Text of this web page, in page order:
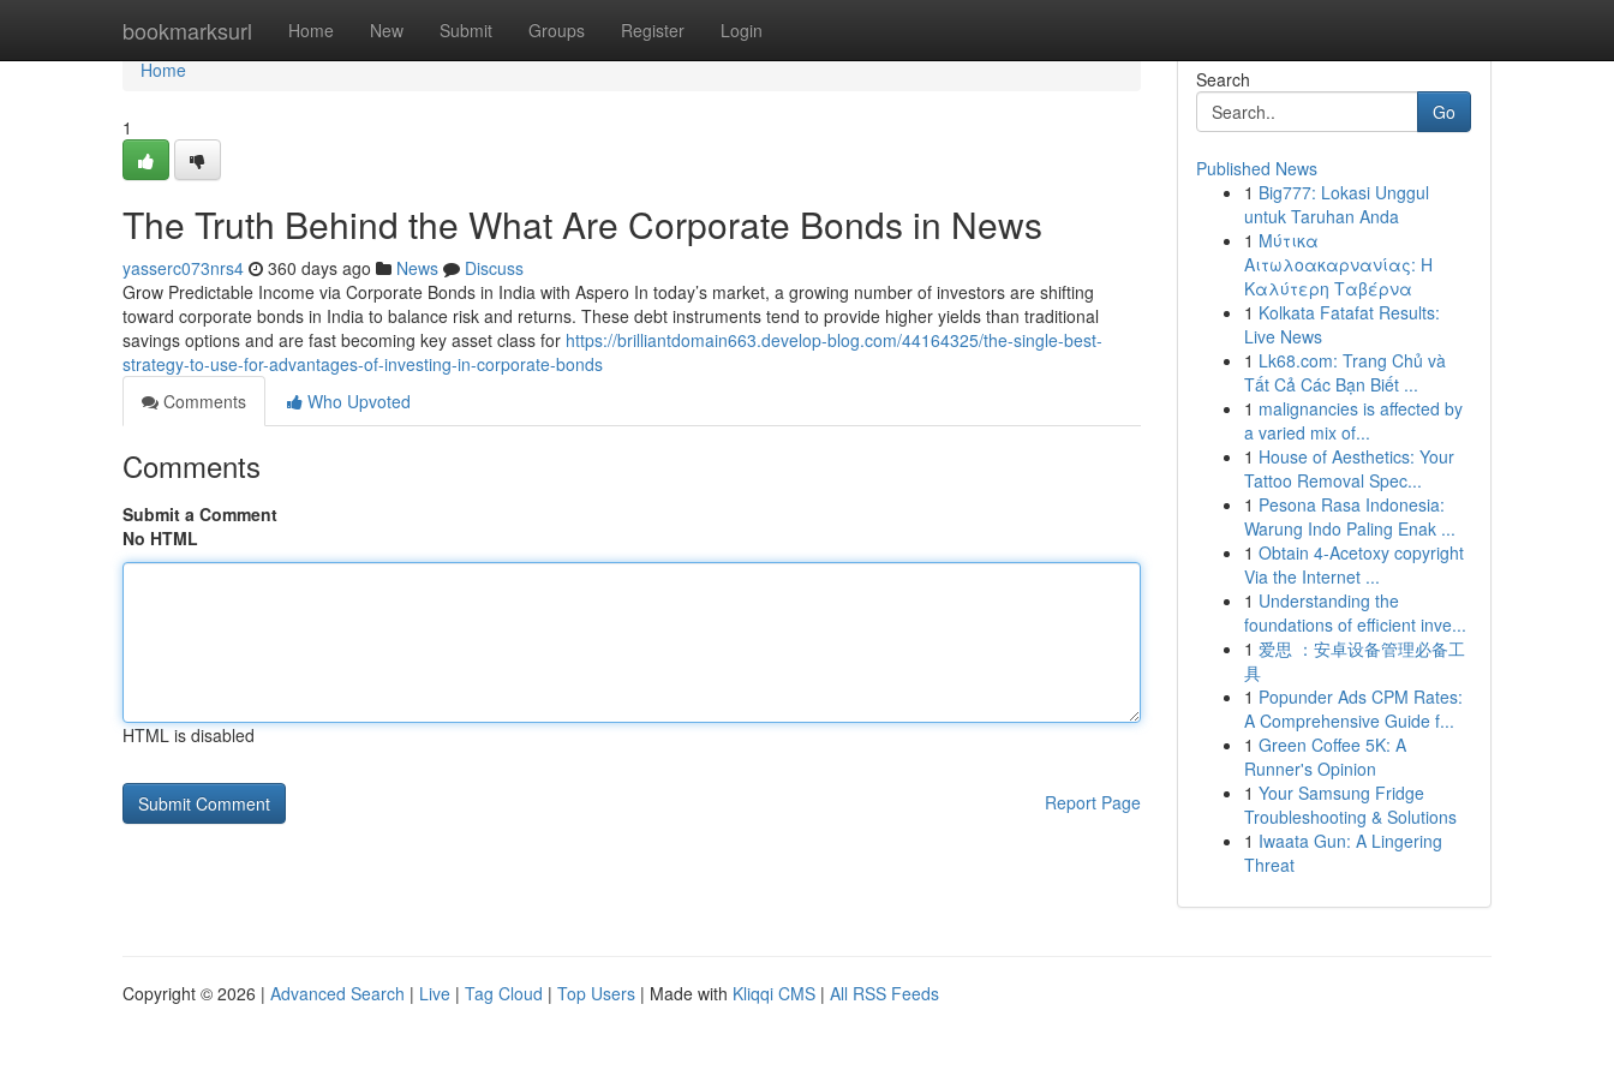
bookmarksurl Home New Submit Groups Register Login
Home
Home
1
The Truth Behind the What Are Corporate Bonds in News
yasserc073nrs4 360 days ago News
Discuss
Grow Predictable Income via Corporate Bonds in India with Aspero In today’s market, a growing number of investors are shifting
toward corporate bonds in India to balance risk and returns. These debt instruments tend to provide higher yields than traditional
savings options and are fast becoming key asset class for https://brilliantdomain663.develop-blog.com/44164325/the-single-best-
strategy-to-use-for-advantages-of-investing-in-corporate-bonds
Comments
Who Upvoted
Comments
Submit a Comment
No HTML
HTML is disabled
Report Page
Search
Go
Published News
1 Big777: Lokasi Unggul
untuk Taruhan Anda
1 Μύτικα
Αιτωλοακαρνανίας: Η
Καλύτερη Ταβέρνα
1 Kolkata Fatafat Results:
Live News
1 Lk68.com: Trang Chủ và
Tất Cả Các Bạn Biết ...
1 malignancies is affected by
a varied mix of...
1 House of Aesthetics: Your
Tattoo Removal Spec...
1 Pesona Rasa Indonesia:
Warung Indo Paling Enak ...
1 Obtain 4-Acetoxy copyright
Via the Internet ...
1 Understanding the
foundations of efficient inve...
1 爱思 ：安卓设备管理必备工
具
1 Popunder Ads CPM Rates:
A Comprehensive Guide f...
1 Green Coffee 5K: A
Runner's Opinion
1 Your Samsung Fridge
Troubleshooting & Solutions
1 Iwaata Gun: A Lingering
Threat
Copyright © 2026 | Advanced Search | Live | Tag Cloud | Top Users | Made with Kliqqi CMS | All RSS Feeds